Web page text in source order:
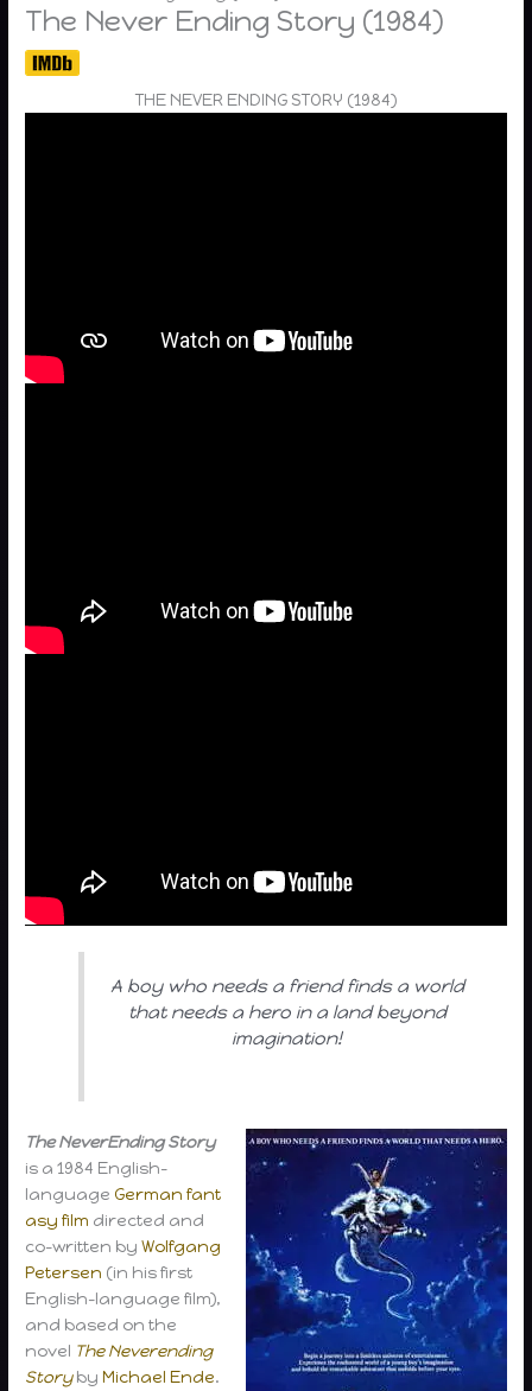
The Never Ending Story (1984)
THE NEVER ENDING STORY (1984)
A boy who needs a friend finds a world
that needs a hero in a land beyond
imagination!
The NeverEnding Story
is a 1984 English-
language German fant
asy film directed and
co-written byWolfgang
Petersen (in his first
English-language film),
and based on the
novel The Neverending
StorybyMichael Ende.